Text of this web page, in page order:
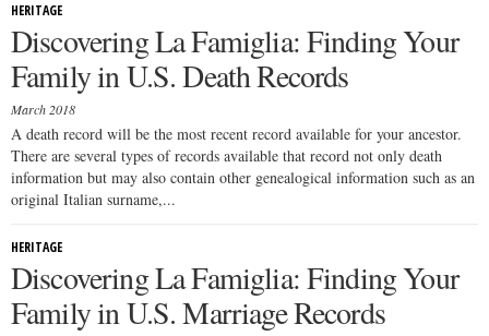
HERITAGE
Discovering La Famiglia: Finding Your
Family in U.S. Death Records
March 2018
A death record will be the most recent record available for your ancestor.
There are several types of records available that record not only death
information but may also contain other genealogical information such as an
original Italian surname,...
HERITAGE
Discovering La Famiglia: Finding Your
Family in U.S. Marriage Records